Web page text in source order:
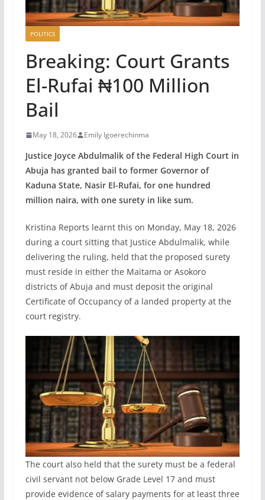
POLITICS
Breaking: Court Grants
El-Rufai ₦100 Million
Bail
May 18, 2026 Emily Igoerechinma
Justice Joyce Abdulmalik of the Federal High Court in
Abuja has granted bail to former Governor of
Kaduna State, Nasir El-Rufai, for one hundred
million naira, with one surety in like sum.
Kristina Reports learnt this on Monday, May 18, 2026
during a court sitting that Justice Abdulmalik, while
delivering the ruling, held that the proposed surety
must reside in either the Maitama or Asokoro
districts of Abuja and must deposit the original
Certificate of Occupancy of a landed property at the
court registry.
The court also held that the surety must be a federal
civil servant not below Grade Level 17 and must
provide evidence of salary payments for at least three